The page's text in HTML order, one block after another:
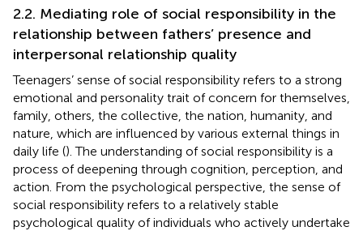
2.2. Mediating role of social responsibility in the
relationship between fathers’ presence and
interpersonal relationship quality
Teenagers’ sense of social responsibility refers to a strong
emotional and personality trait of concern for themselves,
family, others, the collective, the nation, humanity, and
nature, which are influenced by various external things in
daily life (). The understanding of social responsibility is a
process of deepening through cognition, perception, and
action. From the psychological perspective, the sense of
social responsibility refers to a relatively stable
psychological quality of individuals who actively undertake